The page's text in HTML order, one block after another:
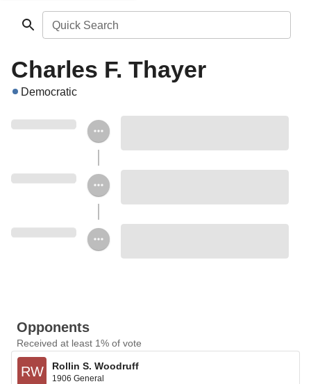
Quick Search
Charles F. Thayer
Democratic
Opponents
Received at least 1% of vote
RW Rollin S. Woodruff
1906 General